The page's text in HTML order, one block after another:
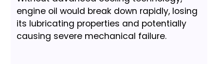
engine oil would break down rapidly, losing
its lubricating properties and potentially
causing severe mechanical failure.